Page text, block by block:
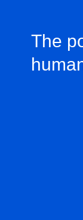
The